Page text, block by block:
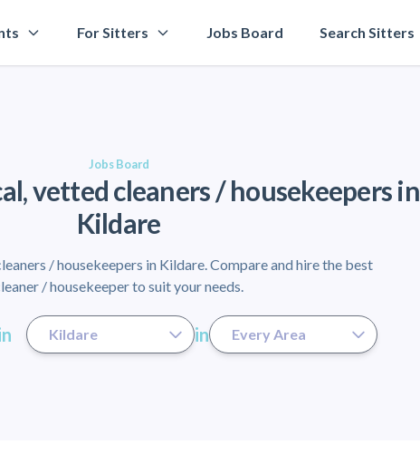
For Sitters Jobs Board Search Sitters
Jobs Board
vetted cleaners / housekeepers in
Kildare
/ housekeepers in Kildare. Compare and hire the best
/ housekeeper to suit your needs.
in